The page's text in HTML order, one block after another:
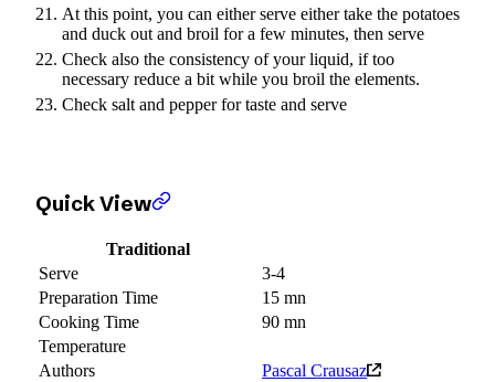
At this point, you can either serve either take the potatoes
and duck out and broil for a few minutes, then serve
Check also the consistency of your liquid, if too
necessary reduce a bit while you broil the elements.
Check salt and pepper for taste and serve
Quick View
Traditional
Serve
3-4
Preparation Time
15 mn
Cooking Time
90 mn
Temperature
Authors
Pascal Crausaz